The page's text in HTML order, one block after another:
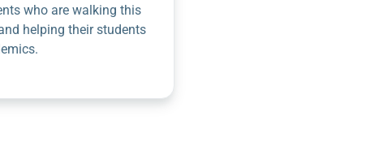
who are walking this
helping their students